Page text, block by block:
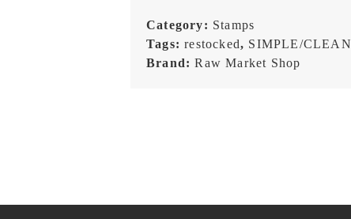
Receipt
(¥)
Category: Stamps
Tags:restocked, SIMPLE/CLEAN
Brand:Raw Market Shop